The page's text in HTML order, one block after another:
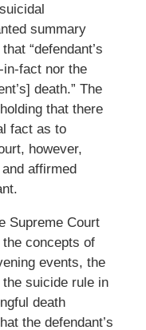
summary
“defendant’s
fact nor the
death.” The
that there
fact as to
however,
affirmed
Supreme Court
concepts of
events, the
suicide rule in
death
the defendant’s